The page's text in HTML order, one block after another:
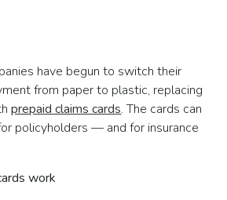
have begun to switch their
from paper to plastic, replacing
prepaid claims cards. The cards can
policyholders — and for insurance
work